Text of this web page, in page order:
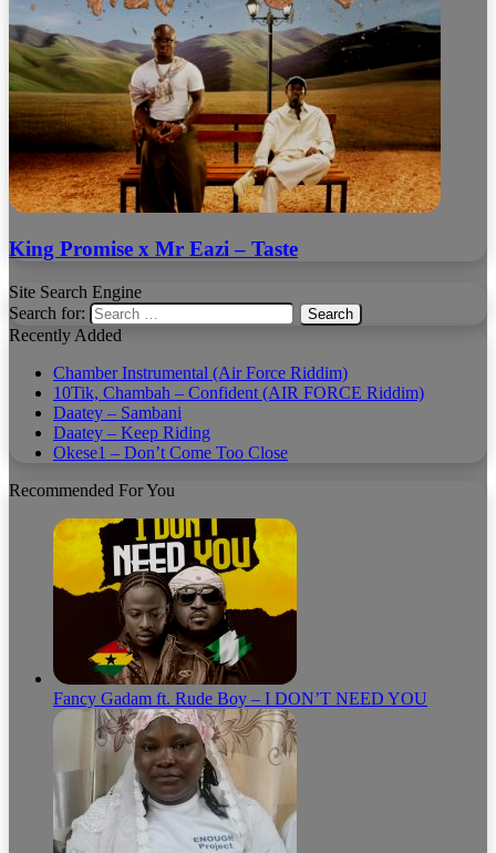
King Promise x Mr Eazi – Taste
Site Search Engine
Search for:
Recently Added
Chamber Instrumental (Air Force Riddim)
10Tik, Chambah – Confident (AIR FORCE Riddim)
Daatey – Sambani
Daatey – Keep Riding
Okese1 – Don’t Come Too Close
Recommended For You
Fancy Gadam ft. Rude Boy – I DON’T NEED YOU